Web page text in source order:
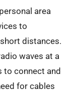
area
to
distances.
waves at a
to connect and
for cables